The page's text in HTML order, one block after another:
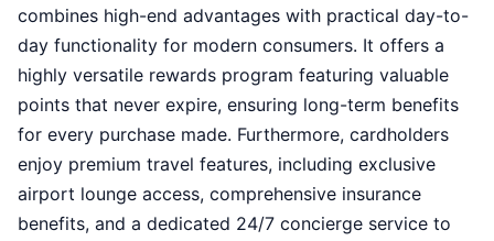
combines high-end advantages with practical day-to-
day functionality for modern consumers. It offers a
highly versatile rewards program featuring valuable
points that never expire, ensuring long-term benefits
for every purchase made. Furthermore, cardholders
enjoy premium travel features, including exclusive
airport lounge access, comprehensive insurance
benefits, and a dedicated 24/7 concierge service to